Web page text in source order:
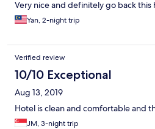
Very nice and definitely go back this
Yan, 2-night trip
Verified review
10/10 Exceptional
Aug 13, 2019
Hotel is clean and comfortable and
JM, 3-night trip